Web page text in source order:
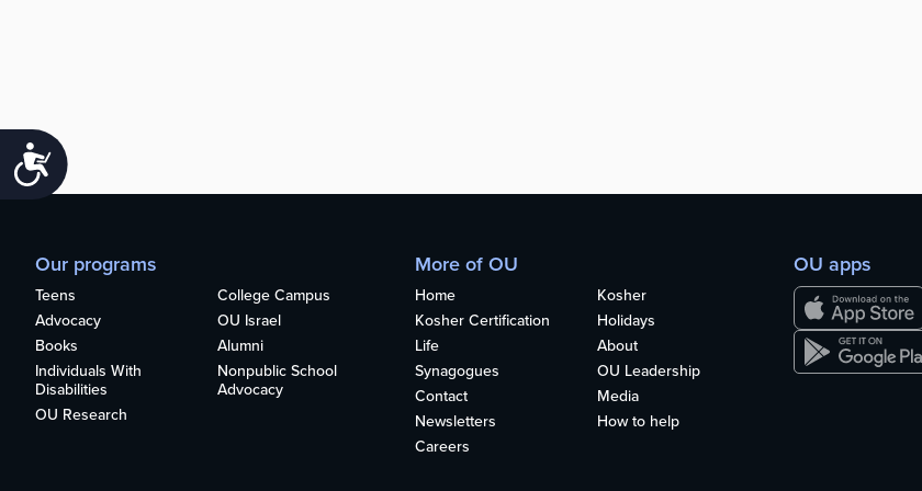
Accessibility
Our programs
Teens
College Campus
Advocacy
OU Israel
Books
Alumni
Individuals With
Disabilities
Nonpublic School
Advocacy
OU Research
More of OU
Home
Kosher
Kosher Certification
Holidays
Life
About
Synagogues
OU Leadership
Contact
Media
Newsletters
How to help
Careers
OU apps